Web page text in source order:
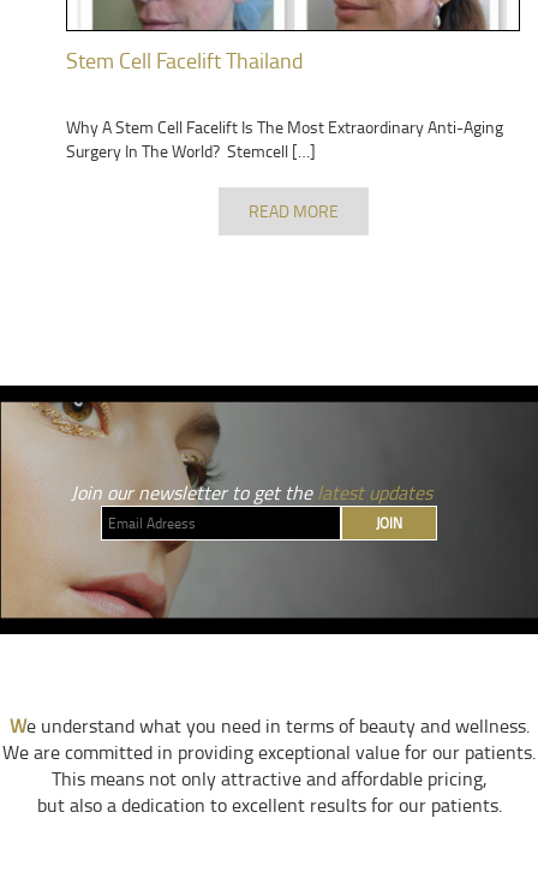
Stem Cell Facelift Thailand
Why A Stem Cell Facelift Is The Most Extraordinary Anti-Aging
Surgery In The World? Stemcell […]
READ MORE
Join our newsletter to get thelatest updates
JOIN
We understand what you need in terms of beauty and wellness.
We are committed in providing exceptional value for our patients.
This means not only attractive and affordable pricing,
but also a dedication to excellent results for our patients.